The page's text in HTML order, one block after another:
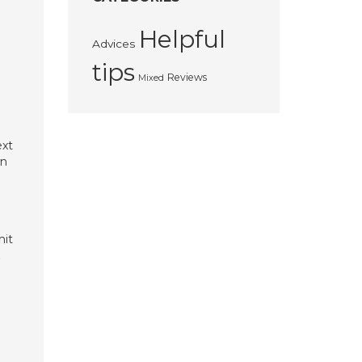
Advices Helpful
tips Mixed Reviews